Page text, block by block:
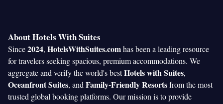
About Hotels With Suites
Since2024, HotelsWithSuites.comhas been a leading resource
for travelers seeking spacious, premium accommodations. We
aggregate and verify the world's bestHotels with Suites,
Oceanfront Suites, and Family-Friendly Resortsfrom the most
trusted global booking platforms. Our mission is to provide